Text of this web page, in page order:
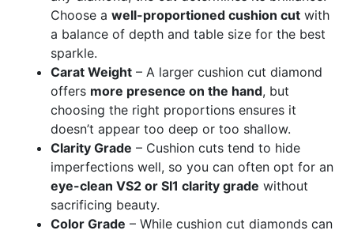
Choose a well-proportioned cushion cut with
a balance of depth and table size for the best
sparkle.
Carat Weight – A larger cushion cut diamond
offers more presence on the hand, but
choosing the right proportions ensures it
doesn’t appear too deep or too shallow.
Clarity Grade – Cushion cuts tend to hide
imperfections well, so you can often opt for an
eye-clean VS2 or SI1 clarity grade without
sacrificing beauty.
Color Grade – While cushion cut diamonds can